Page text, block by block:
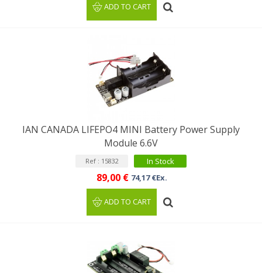
ADD TO CART
IAN CANADA LIFEPO4 MINI Battery Power Supply
Module 6.6V
Ref : 15832 In Stock
89,00 € 74,17 €Ex.
ADD TO CART